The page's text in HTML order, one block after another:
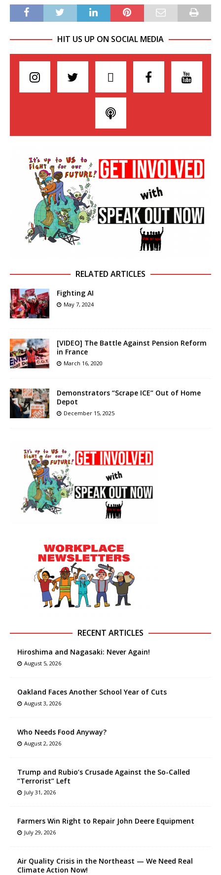
HIT US UP ON SOCIAL MEDIA
RELATED ARTICLES
Fighting AI
May 7, 2024
[VIDEO] The Battle Against Pension Reform
in France
March 16, 2020
Demonstrators “Scrape ICE” Out of Home
Depot
December 15, 2025
RECENT ARTICLES
Hiroshima and Nagasaki: Never Again!
August 5, 2026
Oakland Faces Another School Year of Cuts
August 3, 2026
Who Needs Food Anyway?
August 2, 2026
Trump and Rubio’s Crusade Against the So-Called
“Terrorist” Left
July 31, 2026
Farmers Win Right to Repair John Deere Equipment
July 29, 2026
Air Quality Crisis in the Northeast — We Need Real
Climate Action Now!